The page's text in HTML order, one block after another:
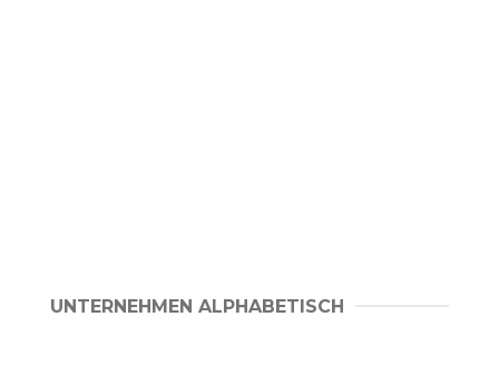
UNTERNEHMEN ALPHABETISCH